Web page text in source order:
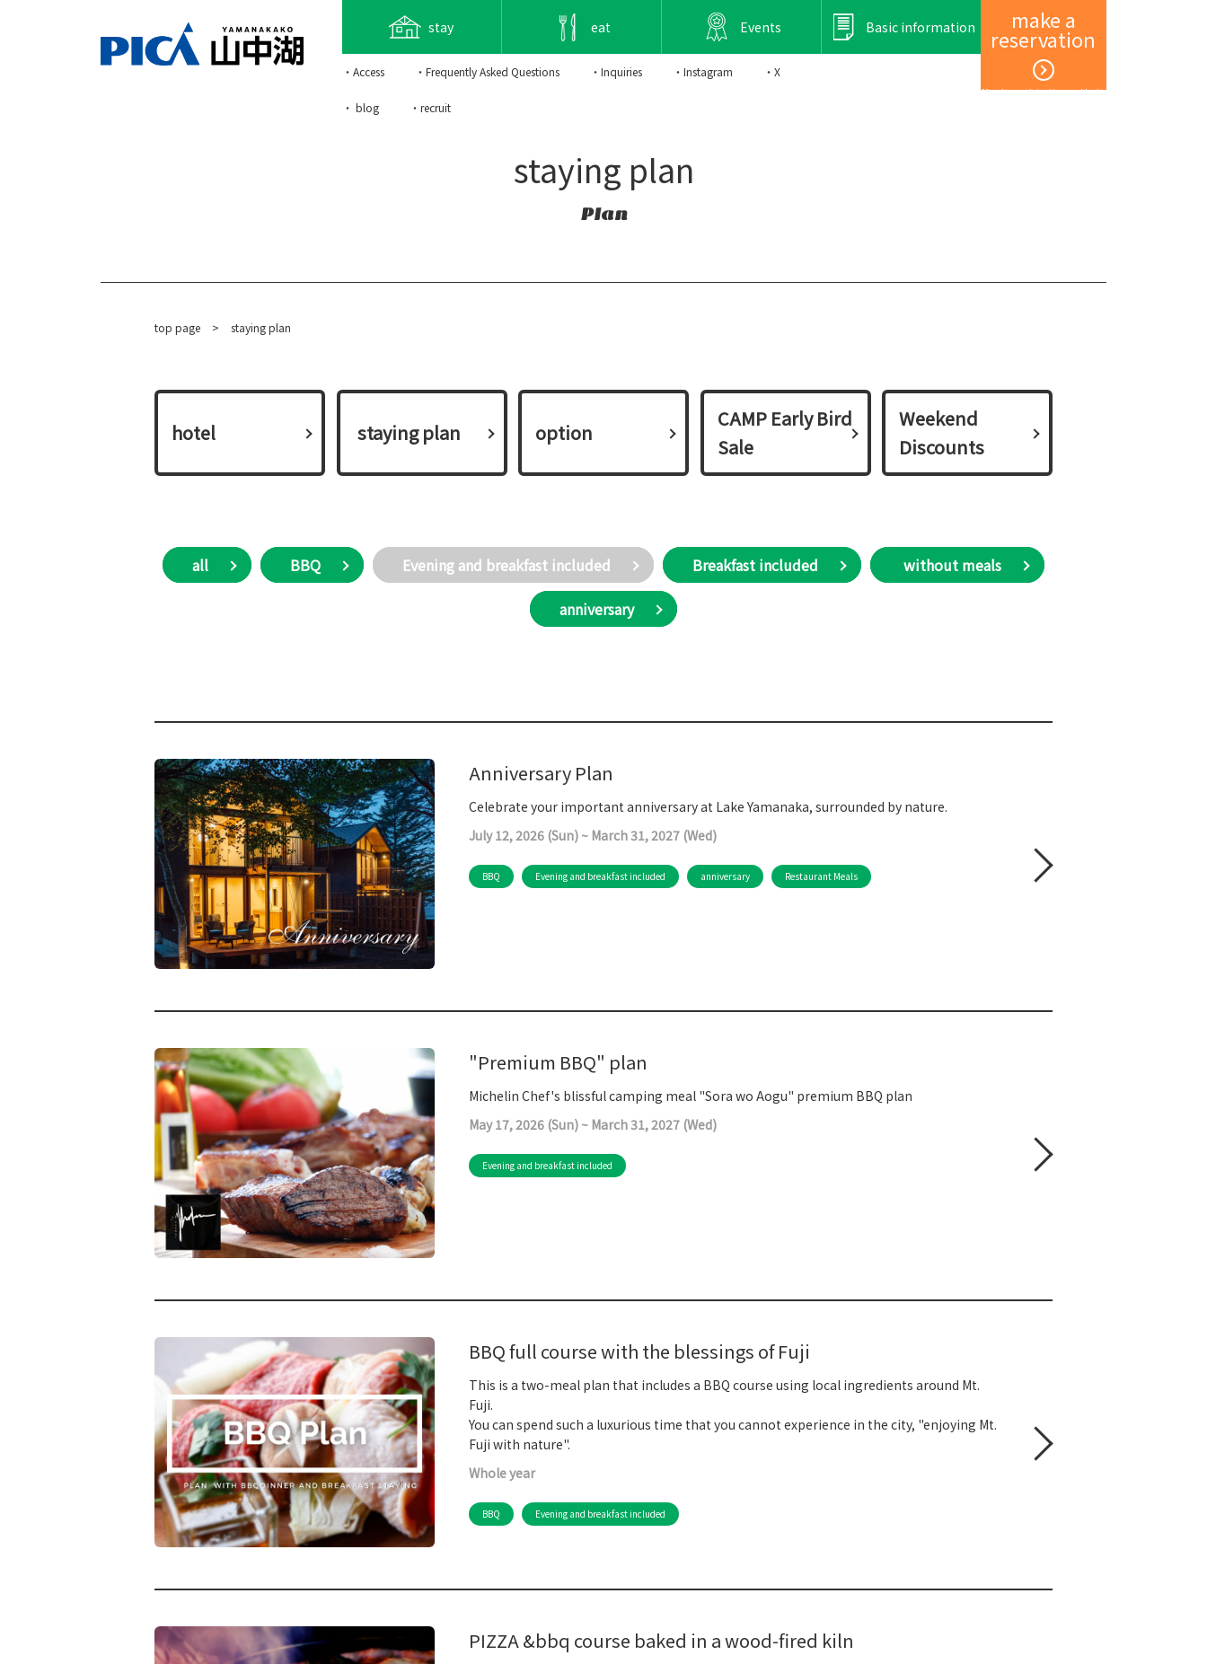
make a
reservation
Member registration and login
stay eat Events Basic information
・Access ・Frequently Asked Questions ・Inquiries ・Instagram ・X
・ blog ・recruit
staying plan
Plan
top page > staying plan
hotel ​ ​staying plan​ ​ option
CAMP Early Bird
Sale
Weekend
Discounts
all BBQ Evening and breakfast included Breakfast included ​ without meals
anniversary
Anniversary Plan
Celebrate your important anniversary at Lake Yamanaka, surrounded by nature.
July 12, 2026 (Sun) ~ March 31, 2027 (Wed)
BBQ Evening and breakfast included anniversary Restaurant Meals
"Premium BBQ" plan
Michelin Chef's blissful camping meal "Sora wo Aogu" premium BBQ plan
May 17, 2026 (Sun) ~ March 31, 2027 (Wed)
Evening and breakfast included
BBQ full course with the blessings of Fuji
This is a two-meal plan that includes a BBQ course using local ingredients around Mt.
Fuji.
You can spend such a luxurious time that you cannot experience in the city, "enjoying Mt.
Fuji with nature".
Whole year
BBQ Evening and breakfast included
PIZZA &bbq course baked in a wood-fired kiln